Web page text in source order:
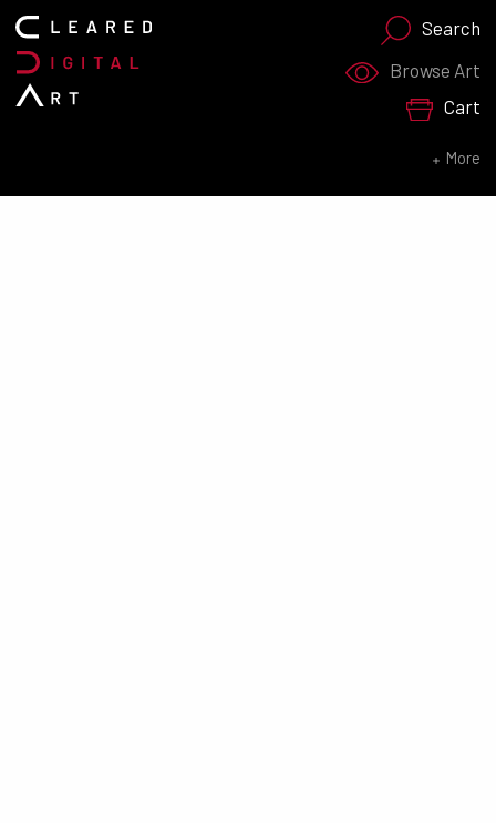
Search
Browse Art
Cart
More
Search for: